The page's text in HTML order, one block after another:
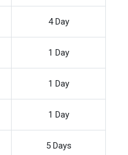
4 Day
1 Day
1 Day
1 Day
5 Days